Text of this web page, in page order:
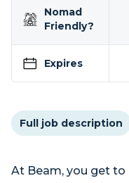
Nomad
Friendly?
Expires
Full job description
At Beam, you get